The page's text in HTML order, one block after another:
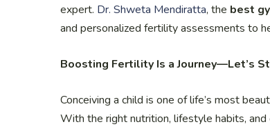
expert. Dr. Shweta Mendiratta, the best
and personalized fertility assessments to
Boosting Fertility Is a Journey—Let’s
Conceiving a child is one of life’s most
With the right nutrition, lifestyle habits, and